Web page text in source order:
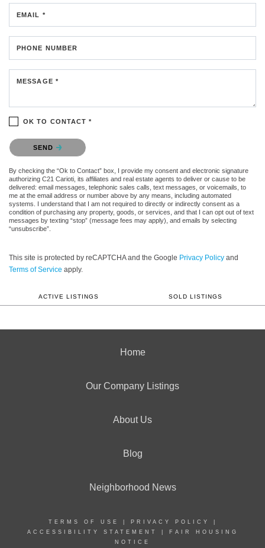
EMAIL *
PHONE NUMBER
MESSAGE *
OK TO CONTACT *
Please confirm that you are not a robot.
SEND
By checking the “Ok to Contact” box, I provide my consent and electronic signature
authorizing C21 Carioti, its affiliates and real estate agents to deliver or cause to be
delivered: email messages, telephonic sales calls, text messages, or voicemails, to
me at the email address or number above by any means, including automated
systems. I understand that I am not required to directly or indirectly consent as a
condition of purchasing any property, goods, or services, and that I can opt out of text
messages by texting “stop” (message fees may apply), and emails by selecting
“unsubscribe”.
This site is protected by reCAPTCHA and the Google Privacy Policy and
Terms of Service apply.
ACTIVE LISTINGS SOLD LISTINGS
Home
Our Company Listings
About Us
Blog
Neighborhood News
TERMS OF USE PRIVACY POLICY
ACCESSIBILITY STATEMENT
FAIR HOUSING
NOTICE